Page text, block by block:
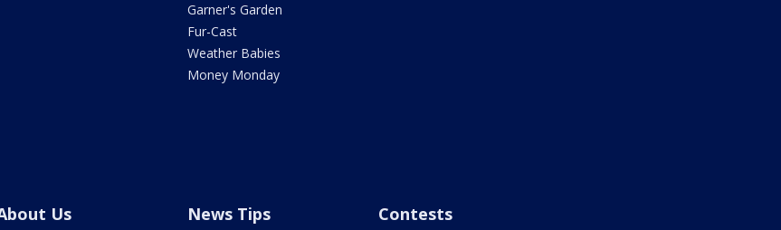
Garner's Garden
Fur-Cast
Weather Babies
Money Monday
Us News Tips Contests